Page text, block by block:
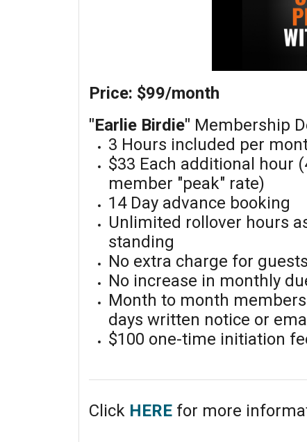
Price: $99/month
"Earlie Birdie" Membership
3 Hours included per
$33 Each additional hour
member "peak" rate)
14 Day advance booking
Unlimited rollover hours
standing
No extra charge for guests
No increase in monthly
Month to month
days written notice or
$100 one-time initiation
Click HEREfor more